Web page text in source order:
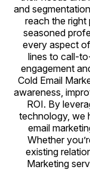
and
reach the right
seasoned
every aspect
lines to call-
engagement
Cold Email
awareness,
ROI. By
technology, we
email
Whether
existing
Marketing